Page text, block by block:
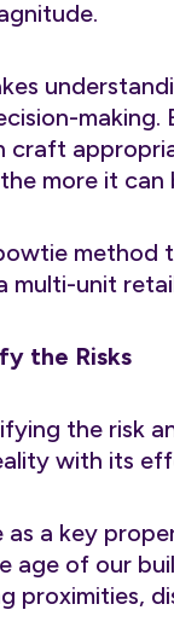
craft
more it can
multi-unit
the Risks
the risk
with its
as a key
age of our
proximities,